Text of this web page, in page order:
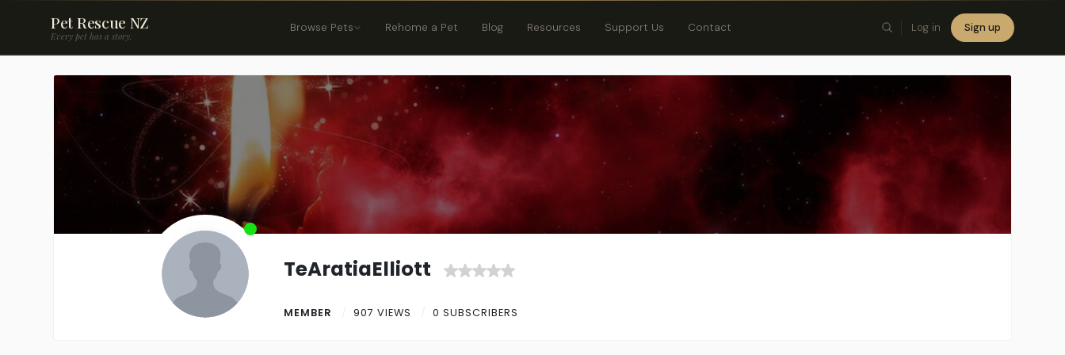
Pet Rescue NZ
Every pet has a story.
Browse Pets Rehome a Pet Blog Resources Support Us Contact Log in Sign up
×
TeAratiaElliott
MEMBER 907 VIEWS 0 SUBSCRIBERS